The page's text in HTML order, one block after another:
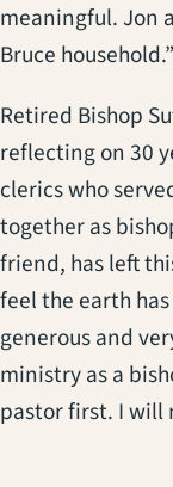
meaningful. Jon
Bruce household.”
Retired Bishop
reflecting on 30
clerics who
together as
friend, has left
feel the earth
generous and
ministry as a
pastor first. I will